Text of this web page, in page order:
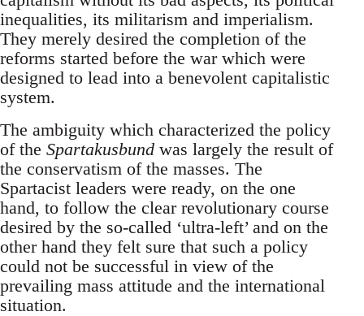
inequalities, its militarism and imperialism.
They merely desired the completion of the
reforms started before the war which were
designed to lead into a benevolent capitalistic
system.
The ambiguity which characterized the policy
of the Spartakusbund was largely the result of
the conservatism of the masses. The
Spartacist leaders were ready, on the one
hand, to follow the clear revolutionary course
desired by the so-called ‘ultra-left’ and on the
other hand they felt sure that such a policy
could not be successful in view of the
prevailing mass attitude and the international
situation.